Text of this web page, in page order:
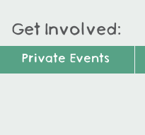
Get Involved:
Private Events